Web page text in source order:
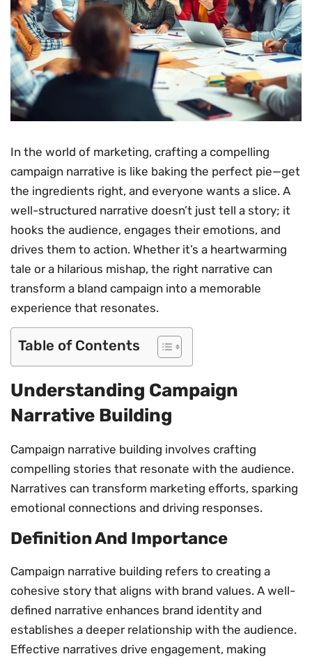
In the world of marketing, crafting a compelling
campaign narrative is like baking the perfect pie—get
the ingredients right, and everyone wants a slice. A
well-structured narrative doesn’t just tell a story; it
hooks the audience, engages their emotions, and
drives them to action. Whether it’s a heartwarming
tale or a hilarious mishap, the right narrative can
transform a bland campaign into a memorable
experience that resonates.
Table of Contents
Understanding Campaign
Narrative Building
Campaign narrative building involves crafting
compelling stories that resonate with the audience.
Narratives can transform marketing efforts, sparking
emotional connections and driving responses.
Definition And Importance
Campaign narrative building refers to creating a
cohesive story that aligns with brand values. A well-
defined narrative enhances brand identity and
establishes a deeper relationship with the audience.
Effective narratives drive engagement, making